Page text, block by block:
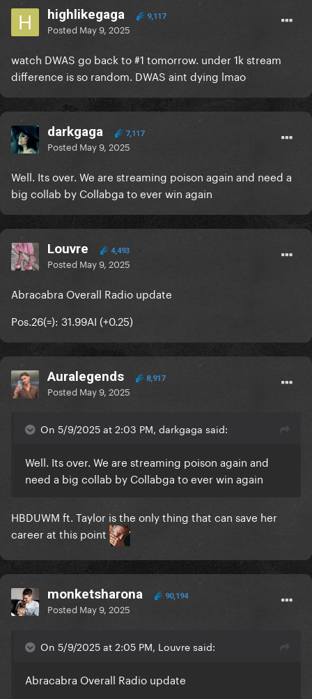
highlikegaga 9,117
Posted May 9, 2025
watch DWAS go back to #1 tomorrow. under 1k stream
difference is so random. DWAS aint dying lmao
darkgaga 7,117
Posted May 9, 2025
Well. Its over. We are streaming poison again and need a
big collab by Collabga to ever win again
Louvre 4,493
Posted May 9, 2025
Abracabra Overall Radio update
Pos.26(=): 31.99AI (+0.25)
Auralegends 8,917
Posted May 9, 2025
On 5/9/2025 at 2:03 PM, darkgaga said:
Well. Its over. We are streaming poison again and
need a big collab by Collabga to ever win again
HBDUWM ft. Taylor is the only thing that can save her
career at this point
monketsharona 90,194
Posted May 9, 2025
On 5/9/2025 at 2:05 PM, Louvre said:
Abracabra Overall Radio update